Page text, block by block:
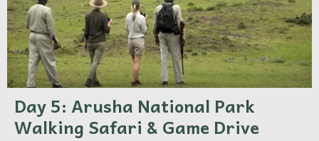
Day 5: Arusha National Park
Walking Safari & Game Drive